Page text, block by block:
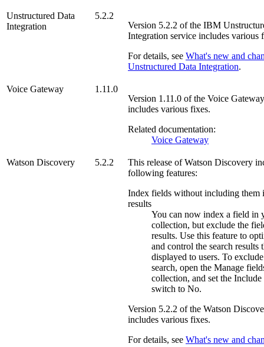
Unstructured Data
Integration
5.2.2
Version 5.2.2 of the IBM
Integration service includes various
For details, see What's new and
Unstructured Data Integration.
Voice Gateway
1.11.0
Version 1.11.0 of the Voice Gateway
includes various fixes.
Related documentation:
Voice Gateway
Watson Discovery 5.2.2 This release ofWatson Discovery
following features:
Index fields without including them
results
You can now index a field in
collection, but exclude the
results. Use this feature to
and control the search results
displayed to users. To
search, open the Manage
collection, and set the Include
switch to No.
Version 5.2.2 of the Watson
includes various fixes.
For details, see What's new and